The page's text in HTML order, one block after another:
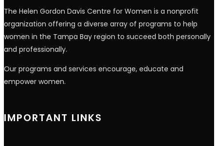
The Helen Gordon Davis Centre for Women is a nonprofit
organization offering a diverse array of programs to help
women in the Tampa Bay region to succeed both personally
and professionally.
Our programs and services encourage, educate and
empower women.
IMPORTANT LINKS